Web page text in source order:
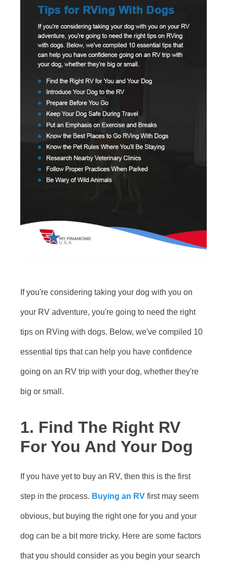
If you're considering taking your dog with you on
your RV adventure, you're going to need the right
tips on RVing with dogs. Below, we've compiled 10
essential tips that can help you have confidence
going on an RV trip with your dog, whether they're
big or small.
1. Find The Right RV
For You And Your Dog
If you have yet to buy an RV, then this is the first
step in the process. Buying an RV first may seem
obvious, but buying the right one for you and your
dog can be a bit more tricky. Here are some factors
that you should consider as you begin your search